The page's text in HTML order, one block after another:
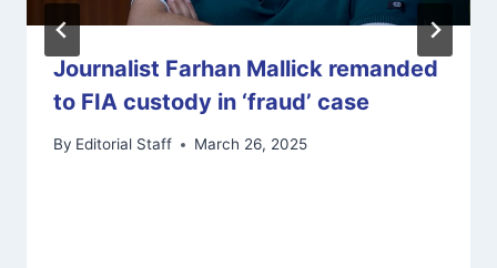
Journalist Farhan Mallick remanded
to FIA custody in ‘fraud’ case
By Editorial Staff March 26, 2025